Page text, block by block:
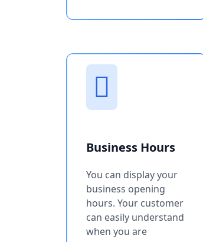
Business Hours
You can display your
business opening
hours. Your customer
can easily understand
when you are